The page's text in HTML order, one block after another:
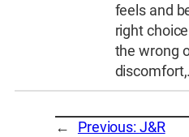
feels and
right
the wrong
← Previous: J&R